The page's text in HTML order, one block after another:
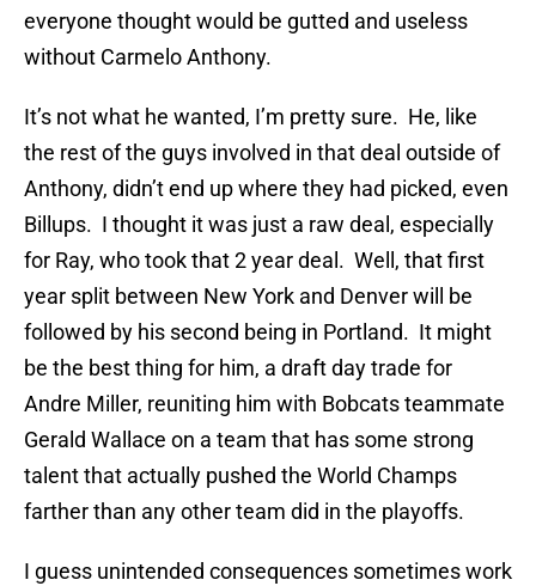
everyone thought would be gutted and useless
without Carmelo Anthony.
It’s not what he wanted, I’m pretty sure. He, like
the rest of the guys involved in that deal outside of
Anthony, didn’t end up where they had picked, even
Billups. I thought it was just a raw deal, especially
for Ray, who took that 2 year deal. Well, that first
year split between New York and Denver will be
followed by his second being in Portland. It might
be the best thing for him, a draft day trade for
Andre Miller, reuniting him with Bobcats teammate
Gerald Wallace on a team that has some strong
talent that actually pushed the World Champs
farther than any other team did in the playoffs.
I guess unintended consequences sometimes work